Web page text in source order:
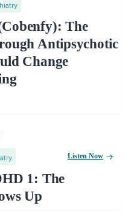
The
Antipsychotic
Change
1: The
Up
Listen Now